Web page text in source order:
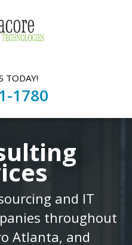
TODAY!
1780
and IT
throughout
Atlanta, and